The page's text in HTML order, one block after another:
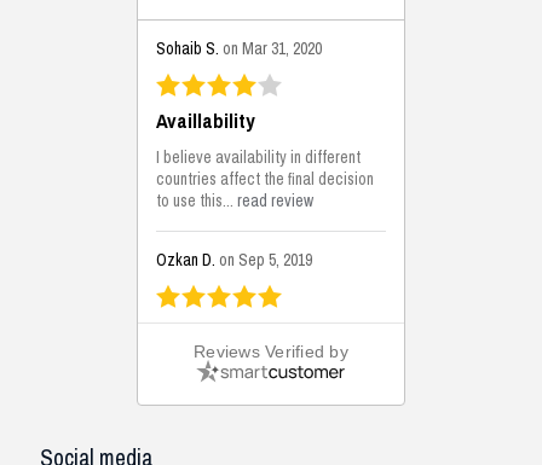
Sohaib S. on Mar 31, 2020
Availlability
I believe availability in different
countries affect the final decision
to use this...read review
Ozkan D. on Sep 5, 2019
This is the best solutions...
This solution helps us on our
jobsite for the lightweight filling
areas. We made some backfilling...
Reviews Verified by